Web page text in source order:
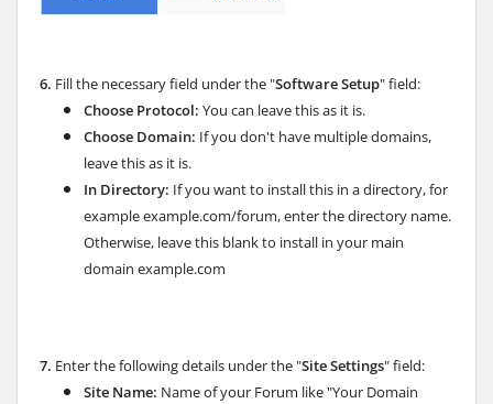
6. Fill the necessary field under the "Software Setup" field:
Choose Protocol: You can leave this as it is.
Choose Domain: If you don't have multiple domains,
leave this as it is.
In Directory: If you want to install this in a directory, for
example example.com/forum, enter the directory name.
Otherwise, leave this blank to install in your main
domain example.com
7. Enter the following details under the "Site Settings" field:
Site Name: Name of your Forum like "Your Domain